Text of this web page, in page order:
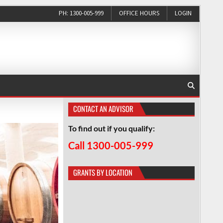
PH: 1300-005-999 OFFICE HOURS LOGIN
CONTACT AN ADVISOR
To find out if you qualify:
Call 1300-005-999
GRANTS BY LOCATION